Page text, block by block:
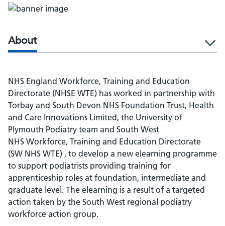
About
NHS England Workforce, Training and Education
Directorate (NHSE WTE) has worked in partnership with
Torbay and South Devon NHS Foundation Trust, Health
and Care Innovations Limited, the University of
Plymouth Podiatry team and South West
NHS Workforce, Training and Education Directorate
(SW NHS WTE) , to develop a new elearning programme
to support podiatrists providing training for
apprenticeship roles at foundation, intermediate and
graduate level. The elearning is a result of a targeted
action taken by the South West regional podiatry
workforce action group.